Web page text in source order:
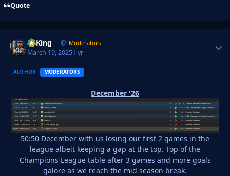
Quote
VyKing Moderators
March 19, 20251 yr
AUTHOR MODERATORS
December '26
50:50 December with us losing our first 2 games in the
league albeit keeping a gap at the top. Top of the
Champions League table after 3 games and more goals
galore as we reach the mid season break.